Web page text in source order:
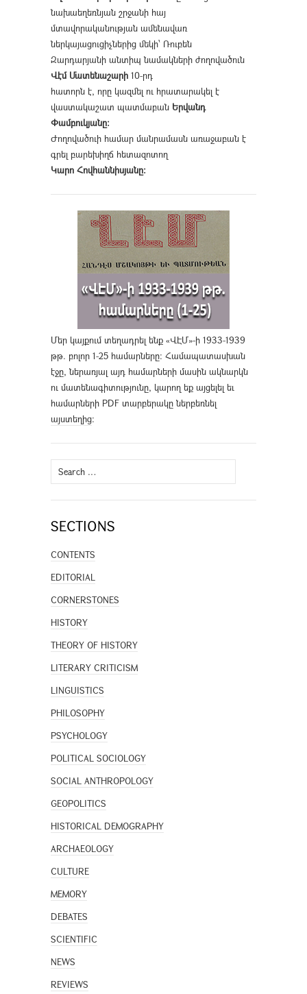
նախաեղեռնյան շրջանի հայ
մտավորականության ամենավառ
ներկայացուցիչներից մեկի՝ Ռուբեն
Զարդարյանի անտիպ նամակների ժողովածուն
Վէմ Մատենաշարի 10-րդ
հատորն է, որը կազմել ու հրատարակել է
վաստակաշատ պատմաբան Երվանդ
Փամբուկյանը։
Ժողովածուի համար մանրամասն առաջաբան է
գրել բարեխիղճ հետազոտող
Կարո Հովհաննիսյանը։
Մեր կայքում տեղադրել ենք «ՎԷՄ»-ի 1933-1939
թթ. բոլոր 1-25 համարները։ Համապատասխան
էջը, ներառյալ այդ համարների մասին ակնարկն
ու մատենագիտությունը, կարող եք այցելել եւ
համարների PDF տարբերակը ներբեռնել
այստեղից։
Search
for:
SECTIONS
CONTENTS
EDITORIAL
CORNERSTONES
HISTORY
THEORY OF HISTORY
LITERARY CRITICISM
LINGUISTICS
PHILOSOPHY
PSYCHOLOGY
POLITICAL SOCIOLOGY
SOCIAL ANTHROPOLOGY
GEOPOLITICS
HISTORICAL DEMOGRAPHY
ARCHAEOLOGY
CULTURE
MEMORY
DEBATES
SCIENTIFIC
NEWS
REVIEWS